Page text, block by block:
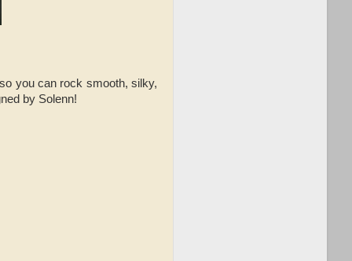
you can rock smooth, silky,
by Solenn!